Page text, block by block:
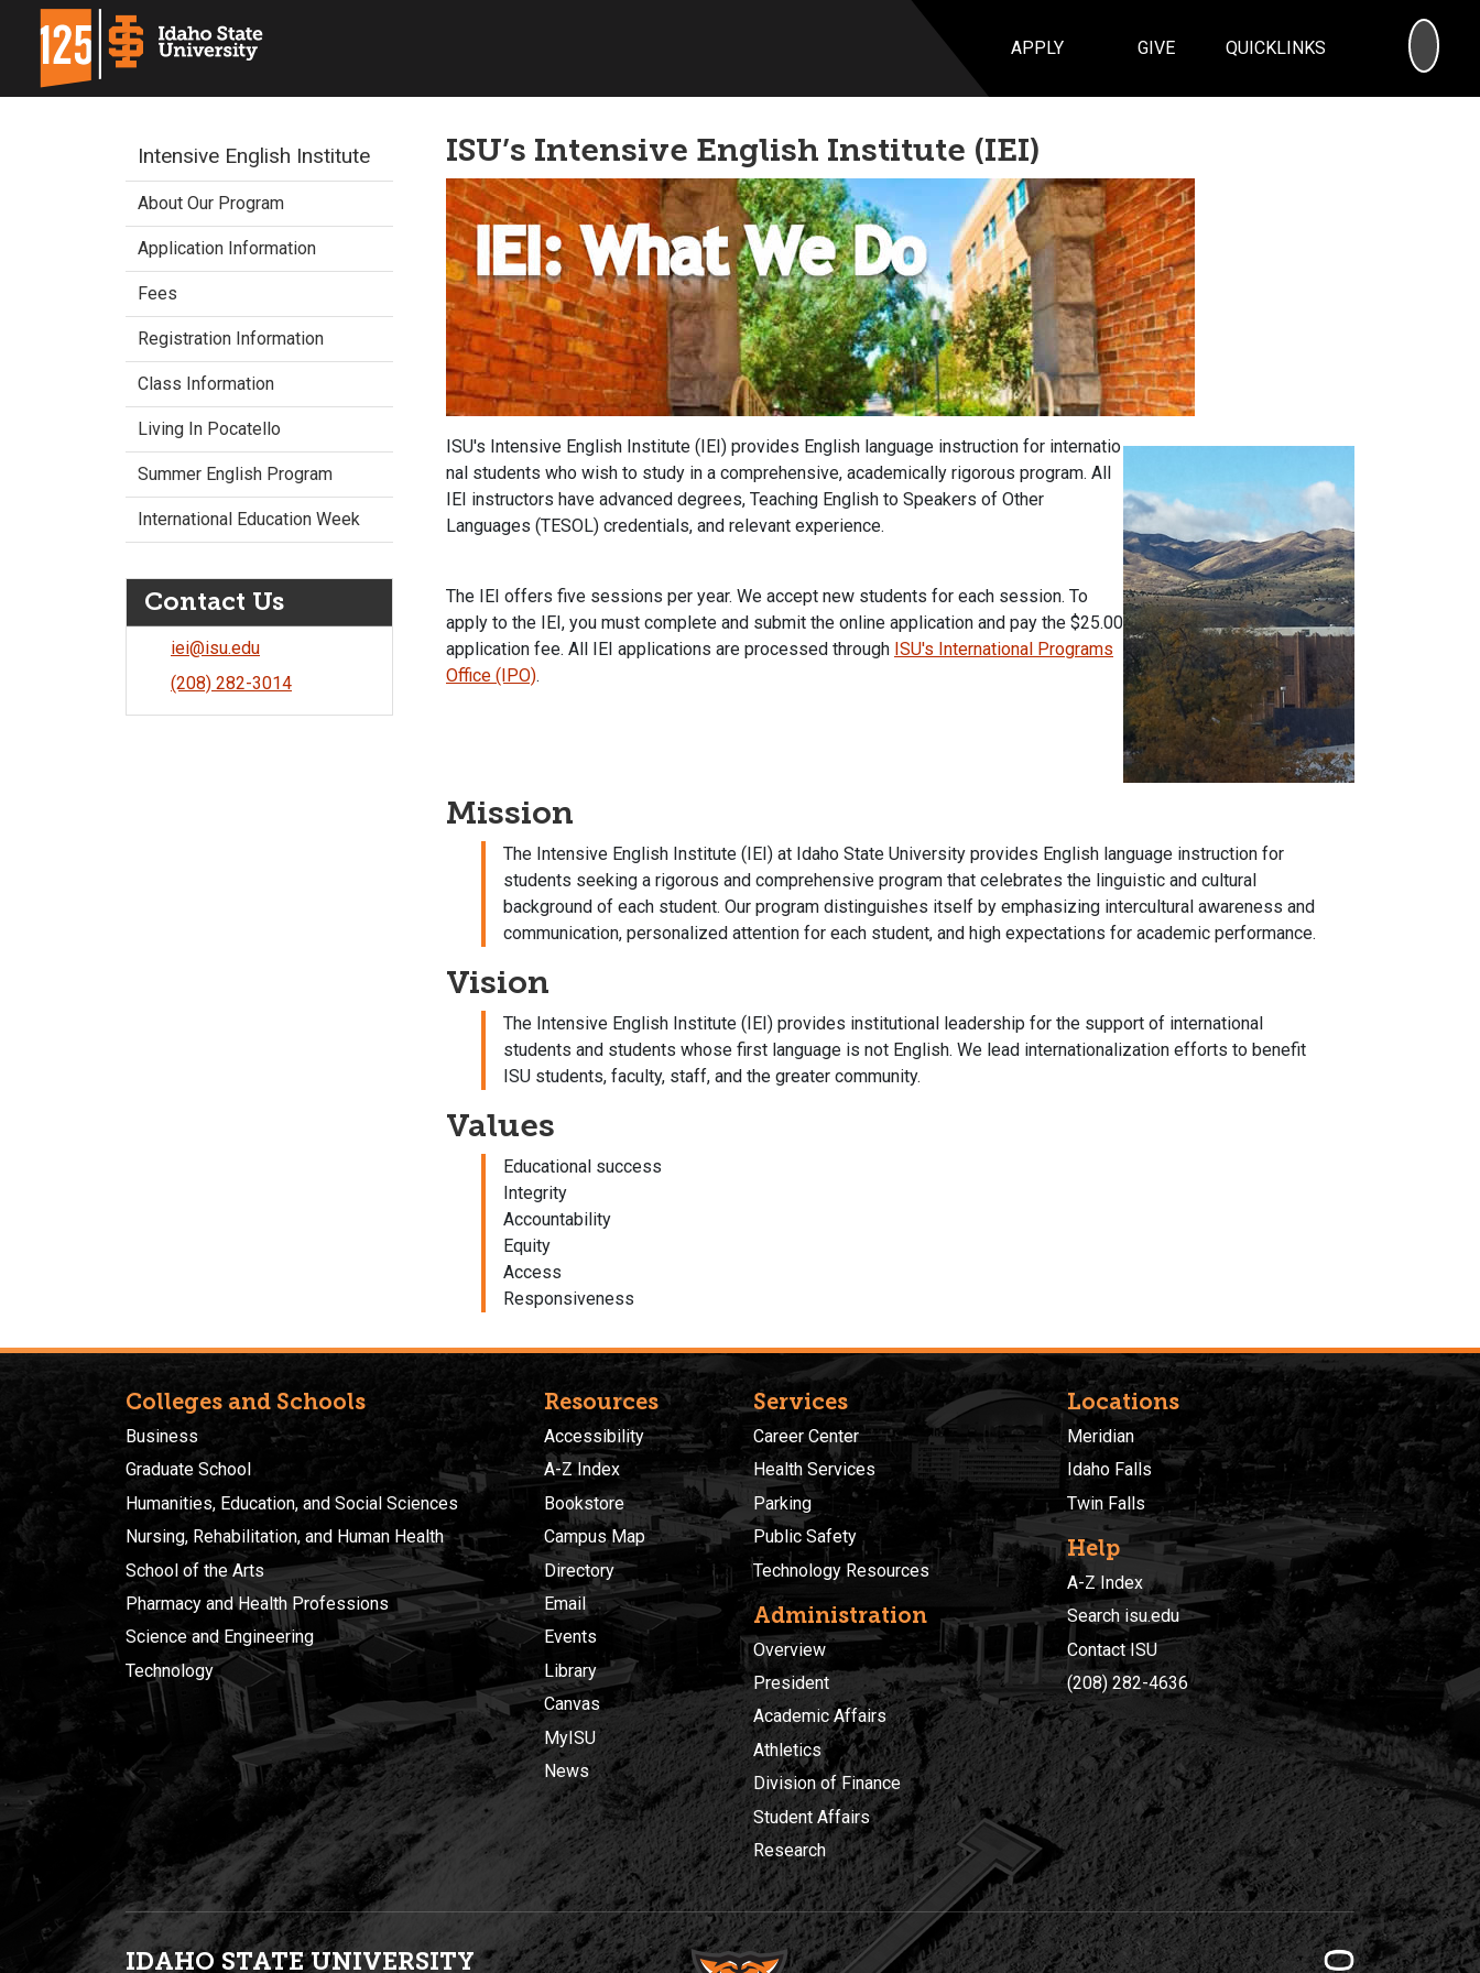
APPLY GIVE QUICKLINKS
ISU’s Intensive English Institute (IEI)
ISU's Intensive English Institute (IEI) provides English language instruction for internatio
nal students who wish to study in a comprehensive, academically rigorous program. All
IEI instructors have advanced degrees, Teaching English to Speakers of Other
Languages (TESOL) credentials, and relevant experience.
The IEI offers five sessions per year. We accept new students for each session. To
apply to the IEI, you must complete and submit the online application and pay the $25.00
application fee. All IEI applications are processed through ISU's International Programs
Office (IPO).
Mission
The Intensive English Institute (IEI) at Idaho State University provides English language instruction for
students seeking a rigorous and comprehensive program that celebrates the linguistic and cultural
background of each student. Our program distinguishes itself by emphasizing intercultural awareness and
communication, personalized attention for each student, and high expectations for academic performance.
Vision
The Intensive English Institute (IEI) provides institutional leadership for the support of international
students and students whose first language is not English. We lead internationalization efforts to benefit
ISU students, faculty, staff, and the greater community.
Values
Educational success
Integrity
Accountability
Equity
Access
Responsiveness
Intensive English Institute
About Our Program
Application Information
Fees
Registration Information
Class Information
Living In Pocatello
Summer English Program
International Education Week
Contact Us
iei@isu.edu
(208) 282-3014
Colleges and Schools
Business
Graduate School
Humanities, Education, and Social Sciences
Nursing, Rehabilitation, and Human Health
School of the Arts
Pharmacy and Health Professions
Science and Engineering
Technology
Resources
Accessibility
A-Z Index
Bookstore
Campus Map
Directory
Email
Events
Library
Canvas
MyISU
News
Services
Career Center
Health Services
Parking
Public Safety
Technology Resources
Administration
Overview
President
Academic Affairs
Athletics
Division of Finance
Student Affairs
Research
Locations
Meridian
Idaho Falls
Twin Falls
Help
A-Z Index
Search isu.edu
Contact ISU
(208) 282-4636
IDAHO STATE UNIVERSITY